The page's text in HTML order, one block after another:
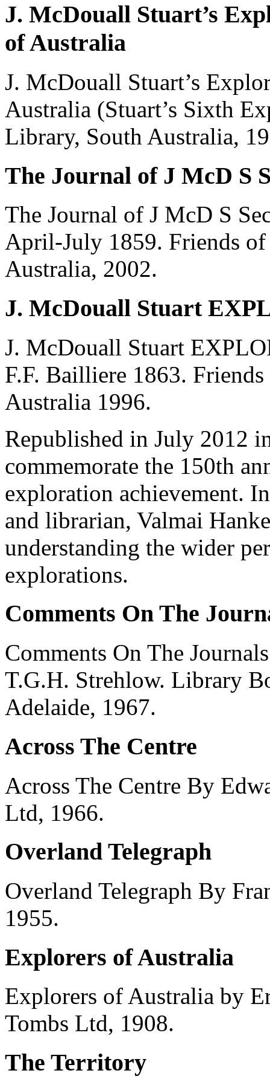
J. McDouall Stuart’s
of Australia
J. McDouall Stuart’s
Australia (Stuart’s Sixth
Library, South Australia,
The Journal of J McD S
The Journal of J McD S
April-July 1859. Friends
Australia, 2002.
J. McDouall Stuart
J. McDouall Stuart
F.F. Bailliere 1863.
Australia 1996.
Republished in July 2012
commemorate the 150th
exploration achievement.
and librarian, Valmai
understanding the wider
explorations.
Comments On The
Comments On The
T.G.H. Strehlow. Library
Adelaide, 1967.
Across The Centre
Across The Centre By
Ltd, 1966.
Overland Telegraph
Overland Telegraph By
1955.
Explorers of Australia
Explorers of Australia by
Tombs Ltd, 1908.
The Territory